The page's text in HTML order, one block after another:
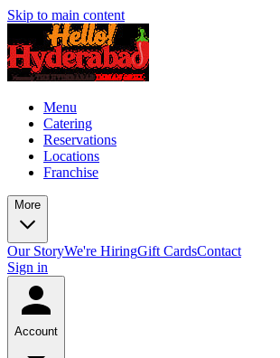
Skip to main content
Menu
Catering
Reservations
Locations
Franchise
More
Our StoryWe're HiringGift CardsContact
Sign in
Account